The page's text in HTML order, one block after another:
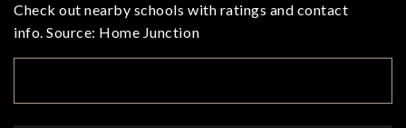
Check out nearby schools with ratings and contact
info. Source: Home Junction